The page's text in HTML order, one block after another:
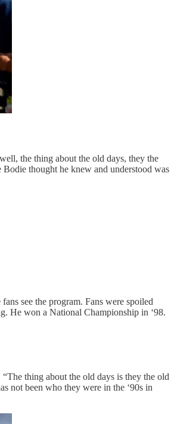
the thing about the old days, they the
thought he knew and understood was
see the program. Fans were spoiled
He won a National Championship in ‘98.
thing about the old days is they the old
not been who they were in the ‘90s in